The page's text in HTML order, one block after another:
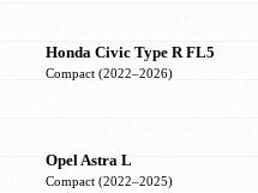
Honda Civic Type R FL5
Compact (2022–2026)
Opel Astra L
Compact (2022–2025)